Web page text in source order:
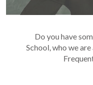
Do you have
School, who we